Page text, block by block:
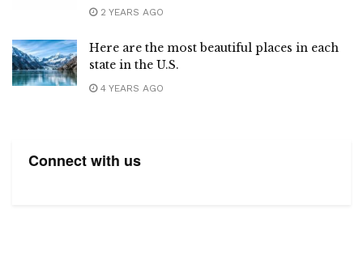
2 YEARS AGO
Here are the most beautiful places in each
state in the U.S.
4 YEARS AGO
Connect with us